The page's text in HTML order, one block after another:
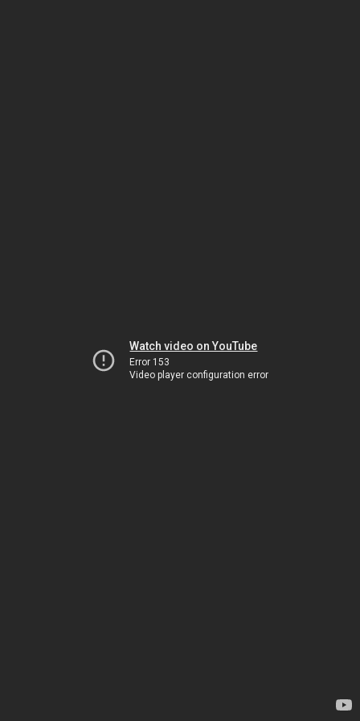
Watch video on YouTube
Error 153
Video player configuration error